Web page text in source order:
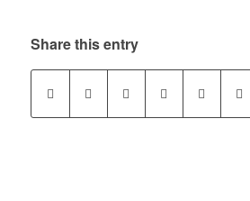
Share this entry